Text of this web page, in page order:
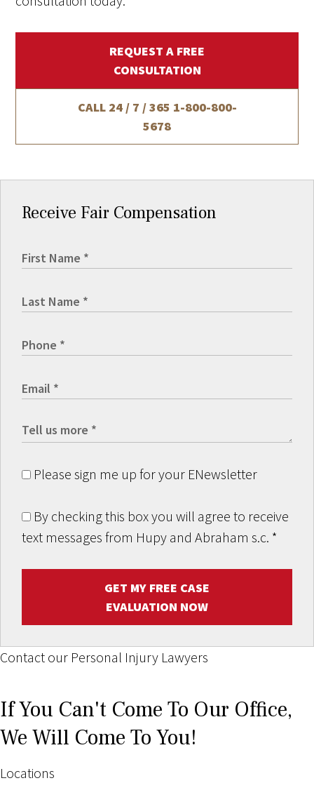
REQUEST A FREE
CONSULTATION
CALL 24 / 7 / 365 1-800-800-
5678
Receive Fair Compensation
Please sign me up for your ENewsletter
By checking this box you will agree to receive
text messages from Hupy and Abraham s.c. *
GET MY FREE CASE
EVALUATION NOW
Contact our Personal Injury Lawyers
If You Can't Come To Our Office,
We Will Come To You!
Locations